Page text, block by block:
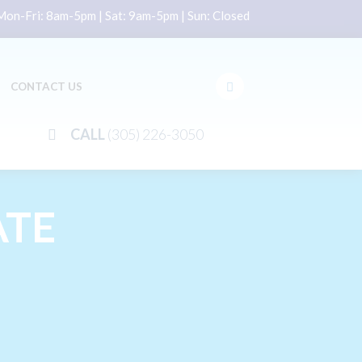
Fri: 8am-5pm | Sat: 9am-5pm | Sun: Closed
CONTACT US
CALL (305) 226-3050